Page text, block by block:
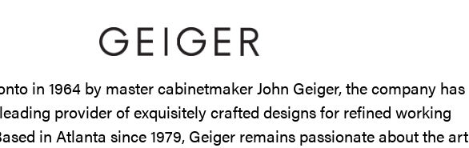
in 1964 by master cabinetmaker John Geiger, the company has
provider of exquisitely crafted designs for refined working
in Atlanta since 1979, Geiger remains passionate about the art